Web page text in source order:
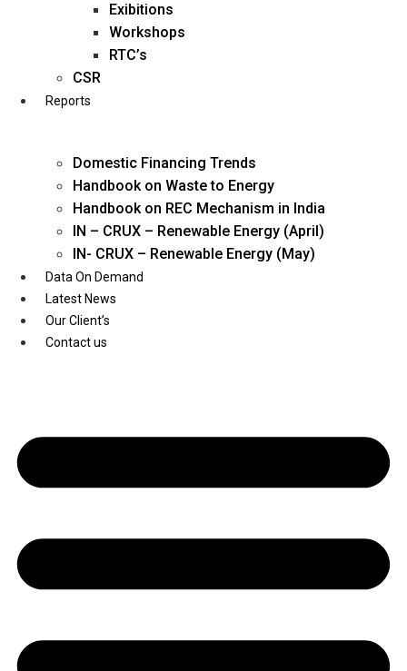
business@diligentia.net.in
Youtube
Exibitions
Workshops
RTC’s
CSR
Reports
Domestic Financing Trends
Handbook on Waste to Energy
Handbook on REC Mechanism in India
IN – CRUX – Renewable Energy (April)
IN- CRUX – Renewable Energy (May)
Data On Demand
Latest News
Our Client’s
Contact us